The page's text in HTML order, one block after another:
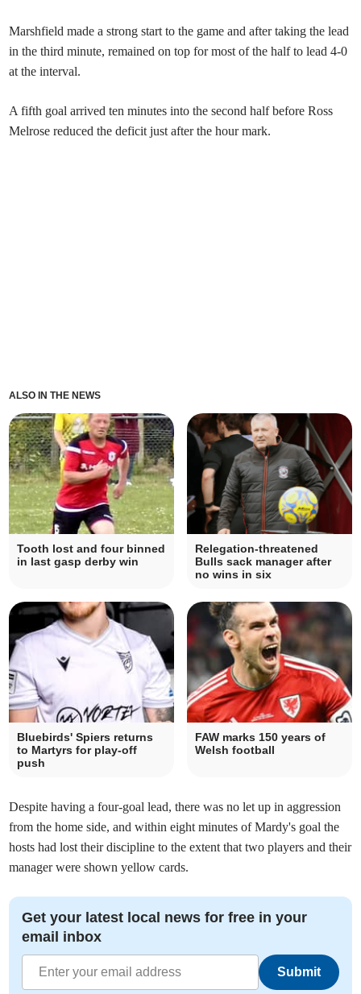
Marshfield made a strong start to the game and after taking the lead
in the third minute, remained on top for most of the half to lead 4-0
at the interval.
A fifth goal arrived ten minutes into the second half before Ross
Melrose reduced the deficit just after the hour mark.
ALSO IN THE NEWS
Tooth lost and four binned
in last gasp derby win
Relegation-threatened
Bulls sack manager after
no wins in six
Bluebirds' Spiers returns
to Martyrs for play-off
push
FAW marks 150 years of
Welsh football
Despite having a four-goal lead, there was no let up in aggression
from the home side, and within eight minutes of Mardy's goal the
hosts had lost their discipline to the extent that two players and their
manager were shown yellow cards.
Get your latest local news for free in your
email inbox
Submit